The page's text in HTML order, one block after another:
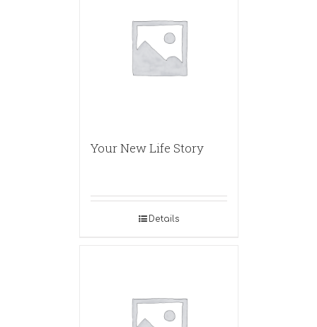
Your New Life Story
Details